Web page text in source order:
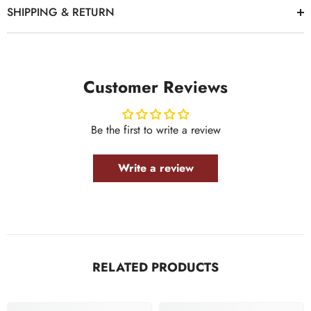
SHIPPING & RETURN
Customer Reviews
Be the first to write a review
Write a review
RELATED PRODUCTS